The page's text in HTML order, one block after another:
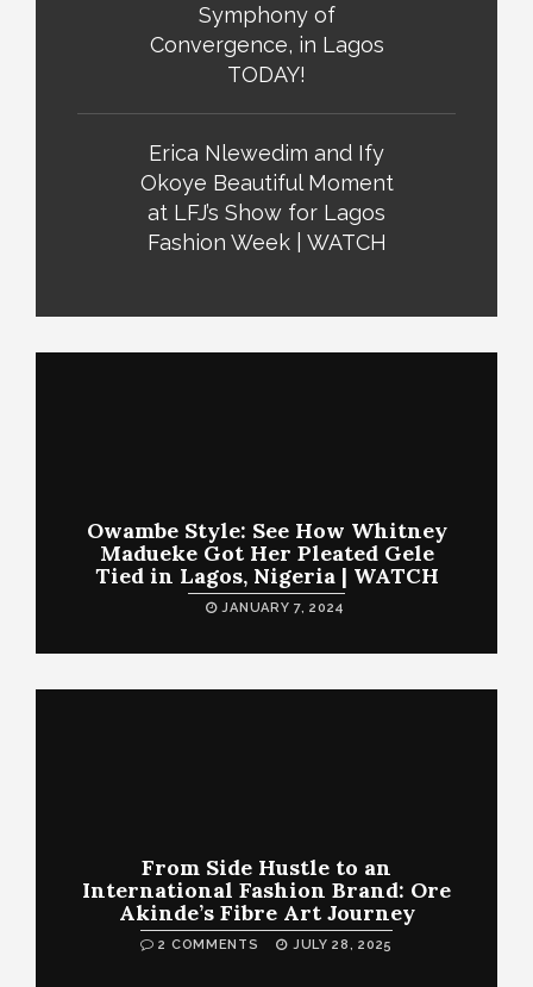
Symphony of
Convergence, in Lagos
TODAY!
Erica Nlewedim and Ify
Okoye Beautiful Moment
at LFJ’s Show for Lagos
Fashion Week | WATCH
Owambe Style: See How Whitney
Madueke Got Her Pleated Gele
Tied in Lagos, Nigeria | WATCH
JANUARY 7, 2024
From Side Hustle to an
International Fashion Brand: Ore
Akinde’s Fibre Art Journey
2 COMMENTS JULY 28, 2025